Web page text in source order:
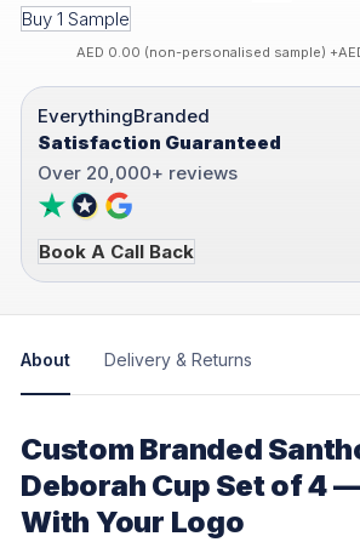
Buy 1 Sample
AED 0.00 (non-personalised sample)
EverythingBranded
Satisfaction Guaranteed
Over 20,000+ reviews
Book A Call Back
About Delivery & Returns
Custom Branded
Deborah Cup Set of 4
With Your Logo